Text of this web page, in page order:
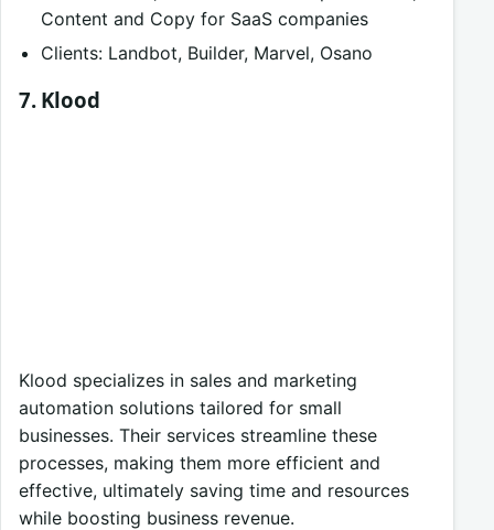
Content and Copy for SaaS companies
Clients: Landbot, Builder, Marvel, Osano
7. Klood
Klood specializes in sales and marketing
automation solutions tailored for small
businesses. Their services streamline these
processes, making them more efficient and
effective, ultimately saving time and resources
while boosting business revenue.